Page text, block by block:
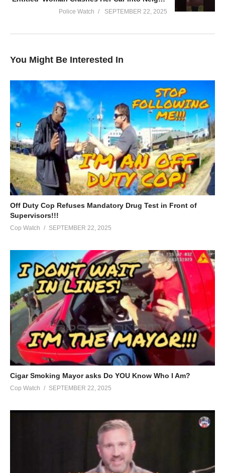
deeper understanding of the work that our police officers do
Police Watch SEPTEMBER 22, 2025
You Might Be Interested In
Off Duty Cop Refuses Mandatory Drug Test in Front of
Supervisors!!!
Cop Watch SEPTEMBER 22, 2025
Cigar Smoking Mayor asks Do YOU Know Who I Am?
Cop Watch SEPTEMBER 22, 2025